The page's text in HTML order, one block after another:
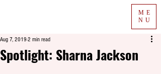
ME
NU
Spotlight: Sharna Jackson
Aug 7, 2019 2 min read